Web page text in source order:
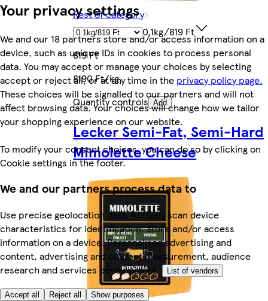
Your privacy settings
We and our 18 partners store and/or access information on a
device, such as unique IDs in cookies to process personal
data. You may accept or manage your choices by selecting
accept or reject all, or at any time in the privacy policy page.
These choices will be signalled to our partners and will not
affect browsing data. Your choices will change how we tailor
your shopping experience on our website.
To modify your consent choices, you can do so by clicking on
Cookie settings in the footer.
We and our partners process data to
Use precise geolocation data. Actively scan device
characteristics for identification. Store and/or access
information on a device. Personalised advertising and
content, advertising and content measurement, audience
research and services development.
List of vendors
Accept all Reject all Show purposes
Rest of category
0.1kg/819 Ft
819 Ft
8190 Ft/kg
Quantity controls Add
Lecker Semi-Fat, Semi-Hard
Mimolette Cheese